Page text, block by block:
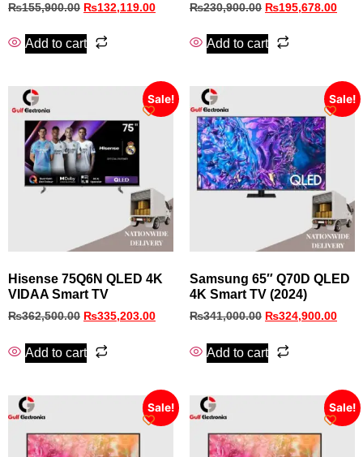
₨155,900.00 ₨132,119.00
Add to cart
₨230,900.00 ₨195,678.00
Add to cart
Sale!
Hisense 75Q6N QLED 4K
VIDAA Smart TV
₨362,500.00 ₨335,203.00
Add to cart
Sale!
Samsung 65″ Q70D QLED
4K Smart TV (2024)
₨341,000.00 ₨324,900.00
Add to cart
Sale! Sale!